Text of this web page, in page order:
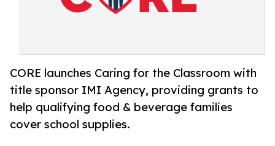
CORE launches Caring for the Classroom with
title sponsor IMI Agency, providing grants to
help qualifying food & beverage families
cover school supplies.